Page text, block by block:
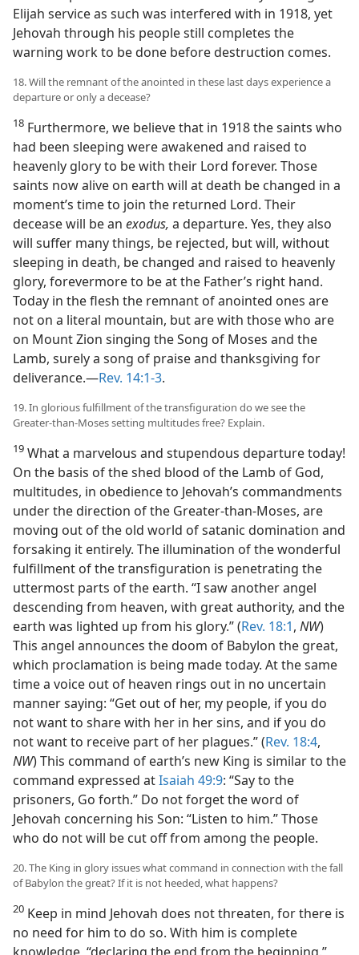
Elijah service as such was interfered with in 1918, yet
Jehovah through his people still completes the
warning work to be done before destruction comes.
18. Will the remnant of the anointed in these last days experience a
departure or only a decease?
18 Furthermore, we believe that in 1918 the saints who
had been sleeping were awakened and raised to
heavenly glory to be with their Lord forever. Those
saints now alive on earth will at death be changed in a
moment’s time to join the returned Lord. Their
decease will be an exodus, a departure. Yes, they also
will suffer many things, be rejected, but will, without
sleeping in death, be changed and raised to heavenly
glory, forevermore to be at the Father’s right hand.
Today in the flesh the remnant of anointed ones are
not on a literal mountain, but are with those who are
on Mount Zion singing the Song of Moses and the
Lamb, surely a song of praise and thanksgiving for
deliverance.—Rev. 14:1-3.
19. In glorious fulfillment of the transfiguration do we see the
Greater-than-Moses setting multitudes free? Explain.
19 What a marvelous and stupendous departure today!
On the basis of the shed blood of the Lamb of God,
multitudes, in obedience to Jehovah’s commandments
under the direction of the Greater-than-Moses, are
moving out of the old world of satanic domination and
forsaking it entirely. The illumination of the wonderful
fulfillment of the transfiguration is penetrating the
uttermost parts of the earth. “I saw another angel
descending from heaven, with great authority, and the
earth was lighted up from his glory.” (Rev. 18:1, NW)
This angel announces the doom of Babylon the great,
which proclamation is being made today. At the same
time a voice out of heaven rings out in no uncertain
manner saying: “Get out of her, my people, if you do
not want to share with her in her sins, and if you do
not want to receive part of her plagues.” (Rev. 18:4,
NW) This command of earth’s new King is similar to the
command expressed atIsaiah 49:9: “Say to the
prisoners, Go forth.” Do not forget the word of
Jehovah concerning his Son: “Listen to him.” Those
who do not will be cut off from among the people.
20. The King in glory issues what command in connection with the fall
of Babylon the great? If it is not heeded, what happens?
20 Keep in mind Jehovah does not threaten, for there is
no need for him to do so. With him is complete